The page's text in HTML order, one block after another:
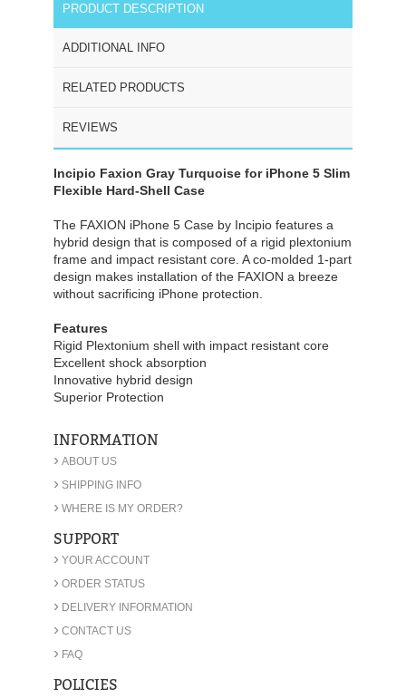
PRODUCT DESCRIPTION
ADDITIONAL INFO
RELATED PRODUCTS
REVIEWS
Incipio Faxion Gray Turquoise for iPhone 5 Slim
Flexible Hard-Shell Case
The FAXION iPhone 5 Case by Incipio features a
hybrid design that is composed of a rigid plextonium
frame and impact resistant core. A co-molded 1-part
design makes installation of the FAXION a breeze
without sacrificing iPhone protection.
Features
Rigid Plextonium shell with impact resistant core
Excellent shock absorption
Innovative hybrid design
Superior Protection
INFORMATION
› ABOUT US
› SHIPPING INFO
› WHERE IS MY ORDER?
SUPPORT
› YOUR ACCOUNT
› ORDER STATUS
› DELIVERY INFORMATION
› CONTACT US
› FAQ
POLICIES